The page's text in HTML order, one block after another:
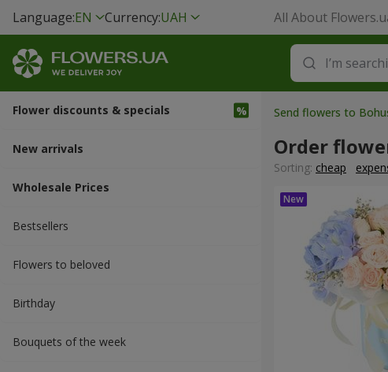
Language:EN Currency:UAH All About
Flower discounts & specials
New arrivals
Wholesale Prices
Bestsellers
Flowers to beloved
Вirthday
Bouquets of the week
Send flowers to
Order
Sorting: cheap